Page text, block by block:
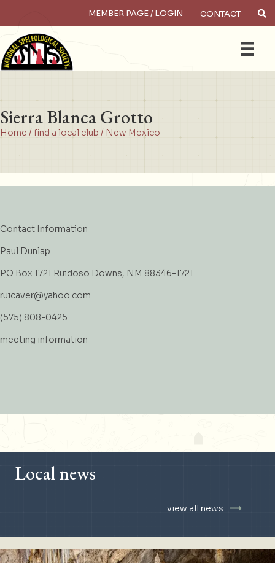
MEMBER PAGE / LOGIN CONTACT
Sierra Blanca Grotto
Home / find a local club / New Mexico
Contact Information
Paul Dunlap
PO Box 1721 Ruidoso Downs, NM 88346-1721
ruicaver@yahoo.com
(575) 808-0425
meeting information
Local news
view all news